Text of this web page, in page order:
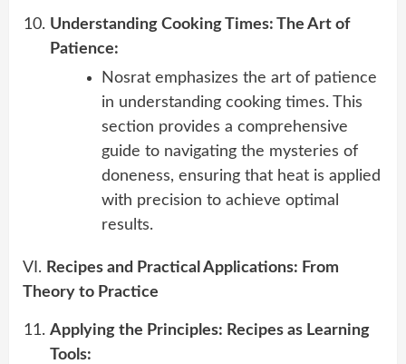
Understanding Cooking Times: The Art of
Patience:
Nosrat emphasizes the art of patience
in understanding cooking times. This
section provides a comprehensive
guide to navigating the mysteries of
doneness, ensuring that heat is applied
with precision to achieve optimal
results.
VI. Recipes and Practical Applications: From
Theory to Practice
Applying the Principles: Recipes as Learning
Tools: